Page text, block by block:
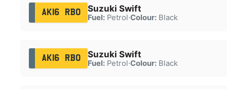
AK16 RBO Suzuki Swift
Fuel:Petrol·Colour:Black
AK16 RBO Suzuki Swift
Fuel:Petrol·Colour:Black